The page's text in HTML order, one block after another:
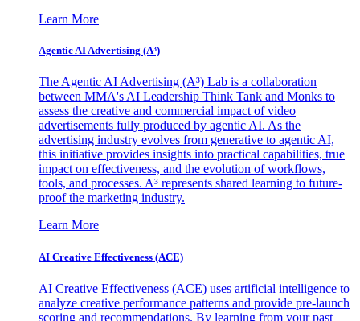
Learn More
Agentic AI Advertising (A³)
The Agentic AI Advertising (A³) Lab is a collaboration
between MMA's AI Leadership Think Tank and Monks to
assess the creative and commercial impact of video
advertisements fully produced by agentic AI. As the
advertising industry evolves from generative to agentic AI,
this initiative provides insights into practical capabilities, true
impact on effectiveness, and the evolution of workflows,
tools, and processes. A³ represents shared learning to future-
proof the marketing industry.
Learn More
AI Creative Effectiveness (ACE)
AI Creative Effectiveness (ACE) uses artificial intelligence to
analyze creative performance patterns and provide pre-launch
scoring and recommendations. By learning from your past